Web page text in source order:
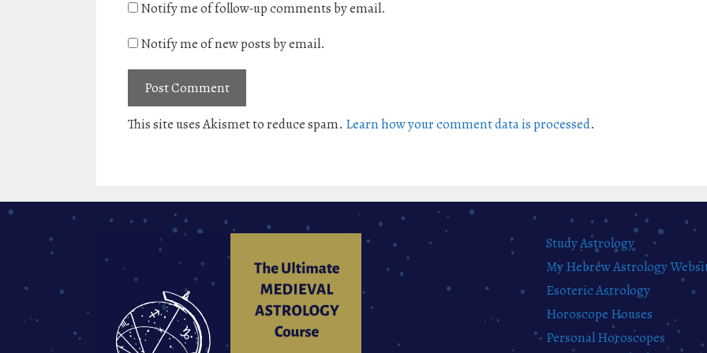
Notify me of follow-up comments by email.
Notify me of new posts by email.
This site uses Akismet to reduce spam. Learn how your comment data is processed.
Study Astrology
My Hebrew Astrology
Esoteric Astrology
Horoscope Houses
Personal Horoscopes